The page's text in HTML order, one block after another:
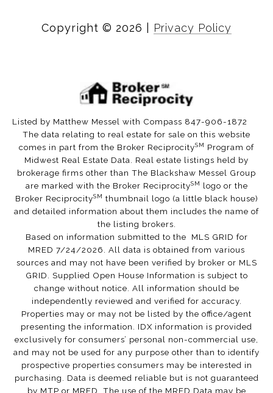
Copyright © 2026 Privacy Policy
Listed by Matthew Messel with Compass 847-906-1872
The data relating to real estate for sale on this website
comes in part from the Broker ReciprocitySM
Program of
Midwest Real Estate Data. Real estate listings held by
brokerage firms other than The Blackshaw Messel Group
are marked with the Broker ReciprocitySM
logo or the
Broker ReciprocitySM thumbnail logo (a little black house)
and detailed information about them includes the name of
the listing brokers.
Based on information submitted to the MLS GRID for
MRED 7/24/2026. All data is obtained from various
sources and may not have been verified by broker or MLS
GRID. Supplied Open House Information is subject to
change without notice. All information should be
independently reviewed and verified for accuracy.
Properties may or may not be listed by the office/agent
presenting the information. IDX information is provided
exclusively for consumers’ personal non-commercial use,
and may not be used for any purpose other than to identify
prospective properties consumers may be interested in
purchasing. Data is deemed reliable but is not guaranteed
by MTP or MRED. The use of the MRED Data may be